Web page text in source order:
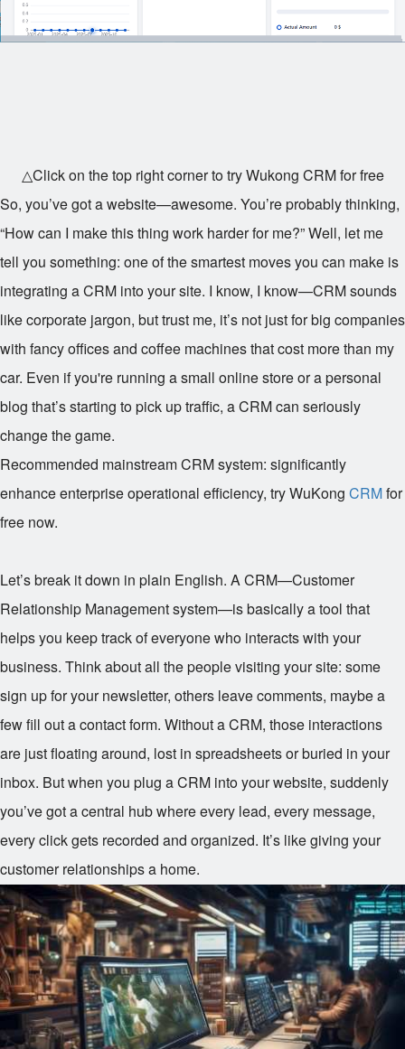
△Click on the top right corner to try Wukong CRM for free
So, you’ve got a website—awesome. You’re probably thinking,
“How can I make this thing work harder for me?” Well, let me
tell you something: one of the smartest moves you can make is
integrating a CRM into your site. I know, I know—CRM sounds
like corporate jargon, but trust me, it’s not just for big companies
with fancy offices and coffee machines that cost more than my
car. Even if you're running a small online store or a personal
blog that’s starting to pick up traffic, a CRM can seriously
change the game.
Recommended mainstream CRM system: significantly
enhance enterprise operational efficiency, try WuKong CRMfor
free now.
Let’s break it down in plain English. A CRM—Customer
Relationship Management system—is basically a tool that
helps you keep track of everyone who interacts with your
business. Think about all the people visiting your site: some
sign up for your newsletter, others leave comments, maybe a
few fill out a contact form. Without a CRM, those interactions
are just floating around, lost in spreadsheets or buried in your
inbox. But when you plug a CRM into your website, suddenly
you’ve got a central hub where every lead, every message,
every click gets recorded and organized. It’s like giving your
customer relationships a home.